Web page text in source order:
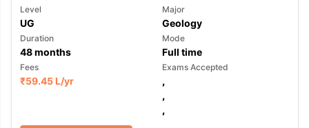
Level
UG
Major
Geology
Duration
48months
Mode
Full time
Fees
₹59.45 L/yr
Exams Accepted
,
,
,